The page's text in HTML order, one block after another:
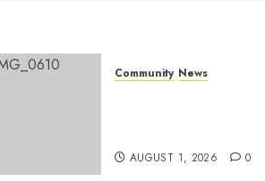
Community News
AUGUST 1, 2026 0